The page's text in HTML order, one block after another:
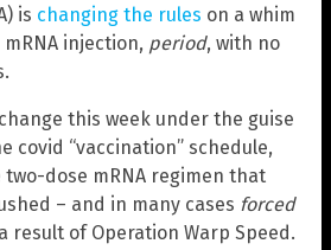
is changing the rules on a whim
injection, period, with no
this week under the guise
covid “vaccination” schedule,
dose mRNA regimen that
– and in many cases forced
result of Operation Warp Speed.